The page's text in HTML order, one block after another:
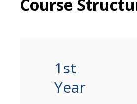
Course
1st
Year